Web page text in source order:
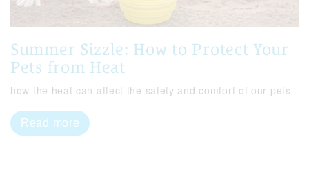
Summer Sizzle: How to Protect Your
Pets from Heat
how the heat can affect the safety and comfort of our pets
Read more